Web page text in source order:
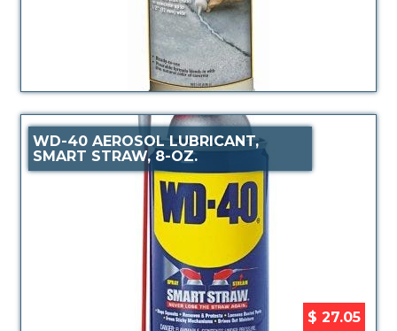
WD-40 AEROSOL LUBRICANT,
SMART STRAW, 8-OZ.
$ 27.05